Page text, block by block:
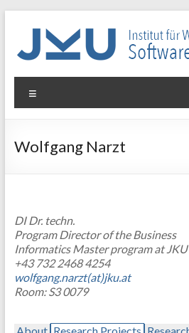
WIN-
SE
für
Engineering
Wolfgang Narzt
DI Dr. techn.
Program Director of the Business
Informatics Master program at JKU
+43 732 2468 4254
wolfgang.narzt(at)jku.at
Room: S3 0079